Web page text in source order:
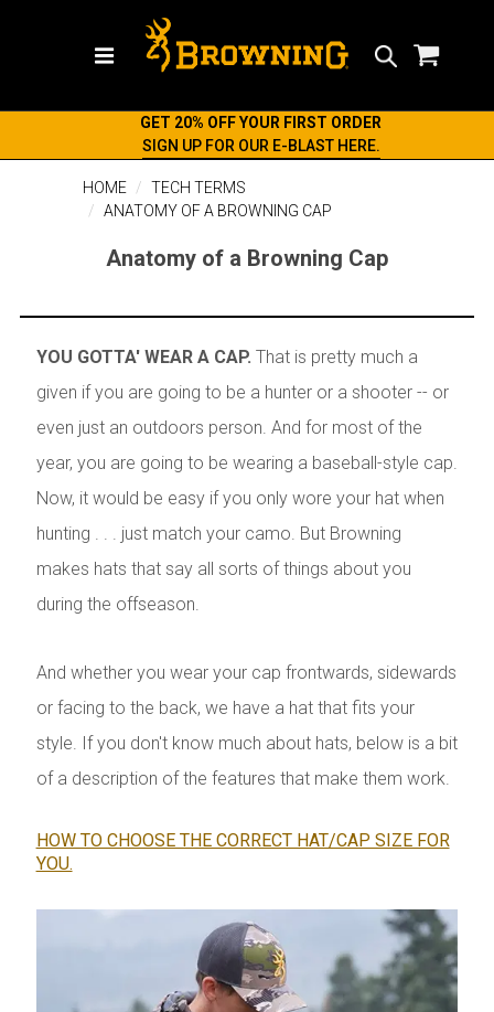
GET 20% OFF YOUR FIRST ORDER
SIGN UP FOR OUR E-BLAST HERE.
HOME
TECH TERMS
ANATOMY OF A BROWNING CAP
Anatomy of a Browning Cap
YOU GOTTA' WEAR A CAP. That is pretty much a
given if you are going to be a hunter or a shooter -- or
even just an outdoors person. And for most of the
year, you are going to be wearing a baseball-style cap.
Now, it would be easy if you only wore your hat when
hunting . . . just match your camo. But Browning
makes hats that say all sorts of things about you
during the offseason.
And whether you wear your cap frontwards, sidewards
or facing to the back, we have a hat that fits your
style. If you don't know much about hats, below is a bit
of a description of the features that make them work.
HOW TO CHOOSE THE CORRECT HAT/CAP SIZE FOR
YOU.